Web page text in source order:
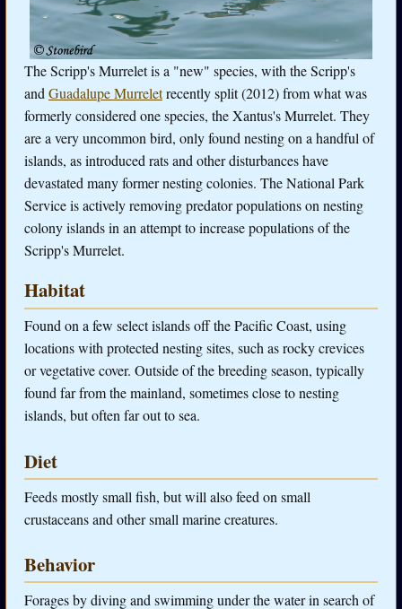
The Scripp's Murrelet is a "new" species, with the Scripp's
andGuadalupe Murreletrecently split (2012) from what was
formerly considered one species, the Xantus's Murrelet. They
are a very uncommon bird, only found nesting on a handful of
islands, as introduced rats and other disturbances have
devastated many former nesting colonies. The National Park
Service is actively removing predator populations on nesting
colony islands in an attempt to increase populations of the
Scripp's Murrelet.
Habitat
Found on a few select islands off the Pacific Coast, using
locations with protected nesting sites, such as rocky crevices
or vegetative cover. Outside of the breeding season, typically
found far from the mainland, sometimes close to nesting
islands, but often far out to sea.
Diet
Feeds mostly small fish, but will also feed on small
crustaceans and other small marine creatures.
Behavior
Forages by diving and swimming under the water in search of